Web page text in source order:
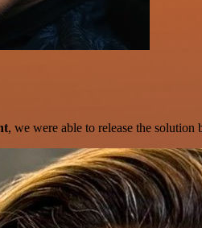
, we were able to release the